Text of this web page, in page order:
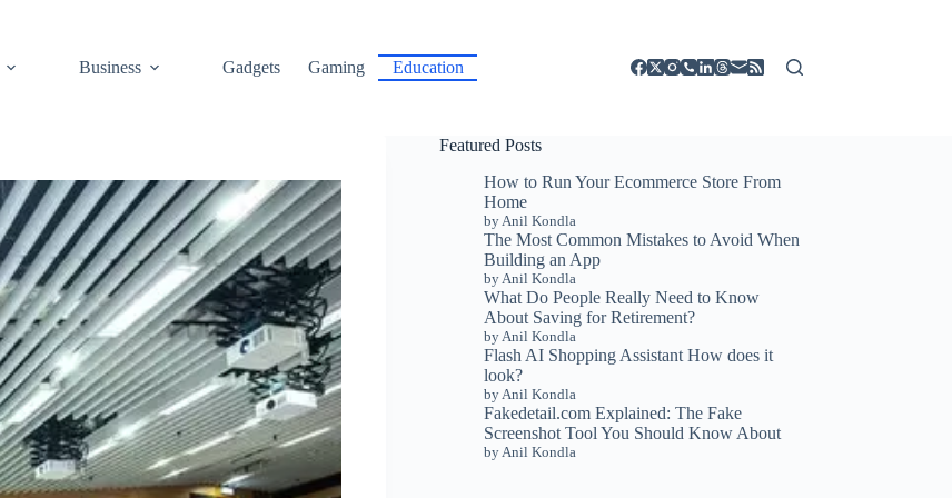
Business Gadgets Gaming Education
Featured Posts
How to Run Your Ecommerce Store From
Home
by Anil Kondla
The Most Common Mistakes to Avoid When
Building an App
by Anil Kondla
What Do People Really Need to Know
About Saving for Retirement?
by Anil Kondla
Flash AI Shopping Assistant How does it
look?
by Anil Kondla
Fakedetail.com Explained: The Fake
Screenshot Tool You Should Know About
by Anil Kondla